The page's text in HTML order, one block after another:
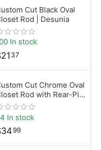
Cut Black Oval
Rod | Desunia
In stock
21 37
Cut Chrome Oval
Rod with Rear-Pin
| Desunia
In stock
3499